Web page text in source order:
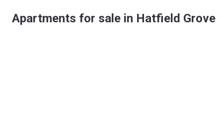
Apartments for sale in Hatfield Grove